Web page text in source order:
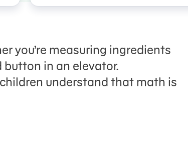
you’re measuring ingredients
button in an elevator.
children understand that math is